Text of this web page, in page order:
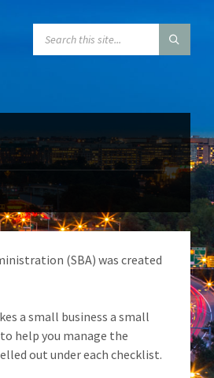
(SBA) was created
a small business a small
help you manage the
out under each checklist.